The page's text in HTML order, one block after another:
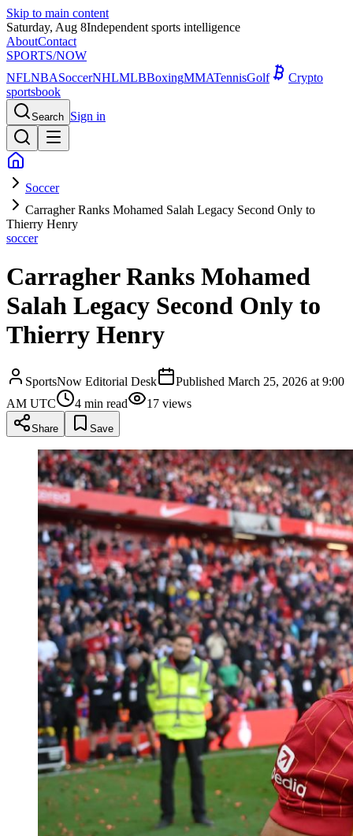
Skip to main content
Saturday, Aug 8Independent sports intelligence
AboutContact
SPORTS/NOW
NFLNBASoccerNHLMLBBoxingMMATennisGolf
Crypto
sportsbook
Search Sign in
Soccer
Carragher Ranks Mohamed Salah Legacy Second Only to
Thierry Henry
soccer
Carragher Ranks Mohamed
Salah Legacy Second Only to
Thierry Henry
SportsNow Editorial Desk Published March 25, 2026 at 9:00
AM UTC
4 min read 17 views
Share Save